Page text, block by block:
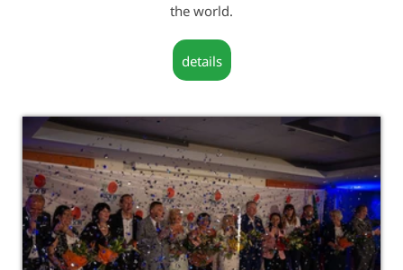
the world.
details